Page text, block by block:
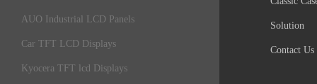
AUO Industrial LCD Panels
Car TFT LCD Displays
Kyocera TFT lcd Displays
Solution
Contact Us